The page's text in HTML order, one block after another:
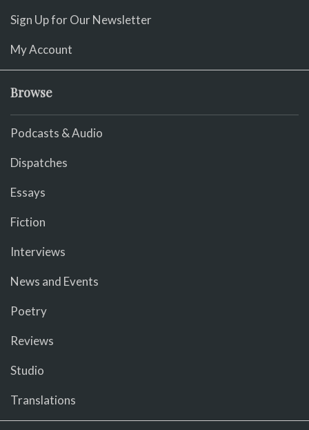
Sign Up for Our Newsletter
My Account
Browse
Podcasts & Audio
Dispatches
Essays
Fiction
Interviews
News and Events
Poetry
Reviews
Studio
Translations